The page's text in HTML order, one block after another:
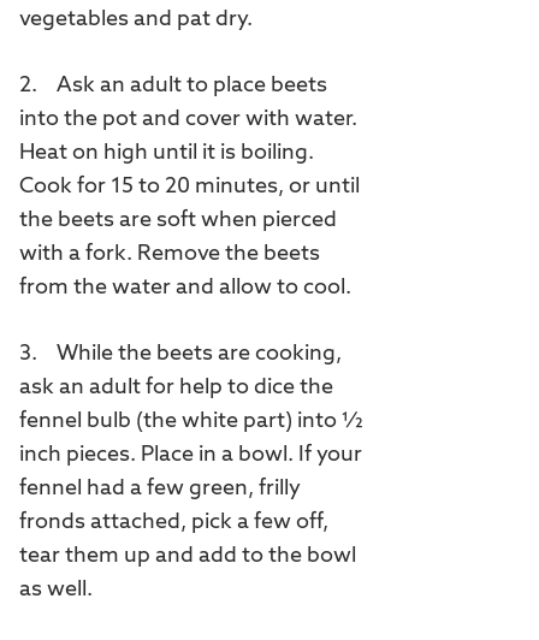
vegetables and pat dry.
2. Ask an adult to place beets
into the pot and cover with water.
Heat on high until it is boiling.
Cook for 15 to 20 minutes, or until
the beets are soft when pierced
with a fork. Remove the beets
from the water and allow to cool.
3. While the beets are cooking,
ask an adult for help to dice the
fennel bulb (the white part) into ½
inch pieces. Place in a bowl. If your
fennel had a few green, frilly
fronds attached, pick a few off,
tear them up and add to the bowl
as well.